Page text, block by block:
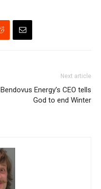
Next article
Bendovus Energy’s CEO tells
God to end Winter